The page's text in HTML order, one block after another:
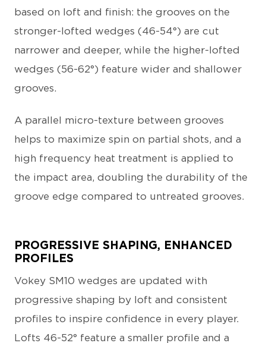
based on loft and finish: the grooves on the
stronger-lofted wedges (46-54°) are cut
narrower and deeper, while the higher-lofted
wedges (56-62°) feature wider and shallower
grooves.
A parallel micro-texture between grooves
helps to maximize spin on partial shots, and a
high frequency heat treatment is applied to
the impact area, doubling the durability of the
groove edge compared to untreated grooves.
PROGRESSIVE SHAPING, ENHANCED
PROFILES
Vokey SM10 wedges are updated with
progressive shaping by loft and consistent
profiles to inspire confidence in every player.
Lofts 46-52° feature a smaller profile and a